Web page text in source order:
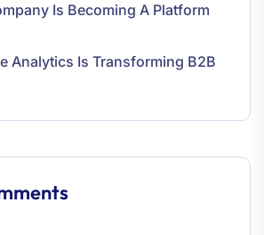
Is Becoming A Platform
Analytics Is Transforming B2B